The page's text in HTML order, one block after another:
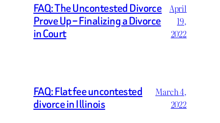
FAQ: The Uncontested Divorce
Prove Up – Finalizing a Divorce
in Court
April
19,
2022
FAQ: Flat fee uncontested
divorce in Illinois
March 4,
2022